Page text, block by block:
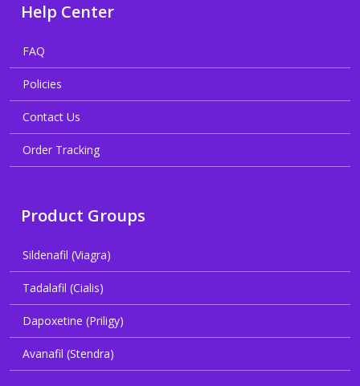
Help Center
FAQ
Policies
Contact Us
Order Tracking
Product Groups
Sildenafil (Viagra)
Tadalafil (Cialis)
Dapoxetine (Priligy)
Avanafil (Stendra)